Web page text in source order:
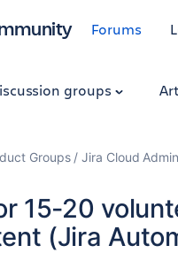
Forums
groups
Groups Jira Cloud
15-20
(Jira